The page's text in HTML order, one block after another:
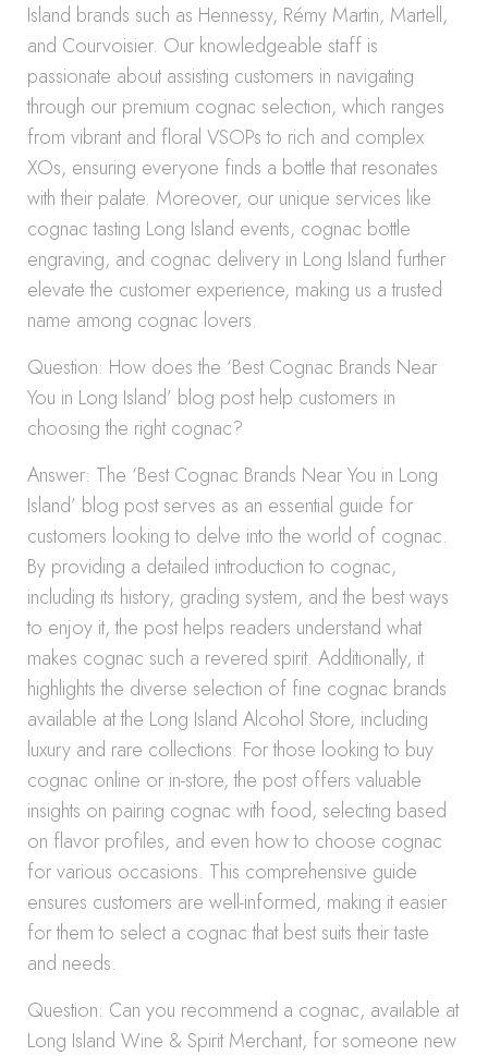
Island brands such as Hennessy, Rémy Martin, Martell,
and Courvoisier. Our knowledgeable staff is
passionate about assisting customers in navigating
through our premium cognac selection, which ranges
from vibrant and floral VSOPs to rich and complex
XOs, ensuring everyone finds a bottle that resonates
with their palate. Moreover, our unique services like
cognac tasting Long Island events, cognac bottle
engraving, and cognac delivery in Long Island further
elevate the customer experience, making us a trusted
name among cognac lovers.
Question: How does the ‘Best Cognac Brands Near
You in Long Island’ blog post help customers in
choosing the right cognac?
Answer: The ‘Best Cognac Brands Near You in Long
Island’ blog post serves as an essential guide for
customers looking to delve into the world of cognac.
By providing a detailed introduction to cognac,
including its history, grading system, and the best ways
to enjoy it, the post helps readers understand what
makes cognac such a revered spirit. Additionally, it
highlights the diverse selection of fine cognac brands
available at the Long Island Alcohol Store, including
luxury and rare collections. For those looking to buy
cognac online or in-store, the post offers valuable
insights on pairing cognac with food, selecting based
on flavor profiles, and even how to choose cognac
for various occasions. This comprehensive guide
ensures customers are well-informed, making it easier
for them to select a cognac that best suits their taste
and needs.
Question: Can you recommend a cognac, available at
Long Island Wine & Spirit Merchant, for someone new